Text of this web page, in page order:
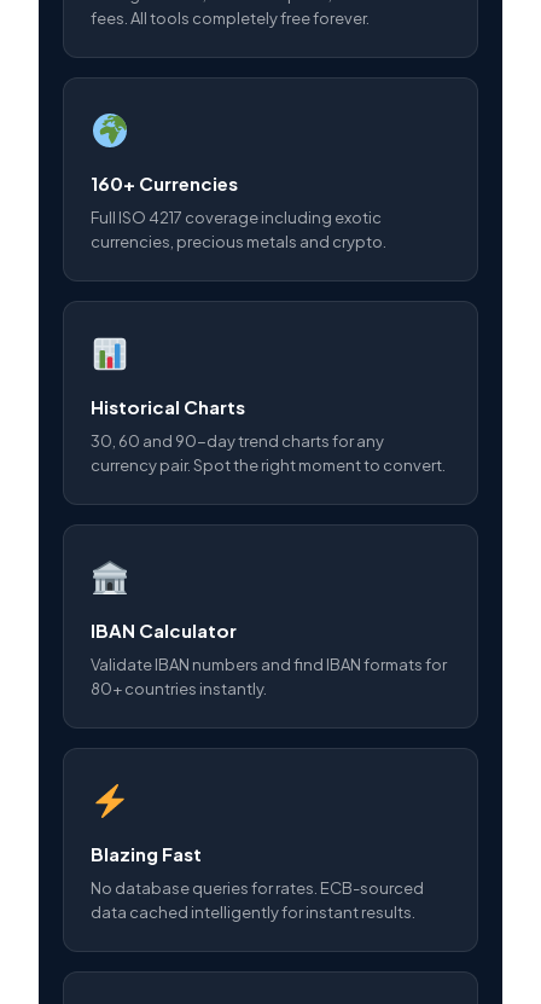
fees. All tools completely free forever.
160+ Currencies
Full ISO 4217 coverage including exotic
currencies, precious metals and crypto.
Historical Charts
30, 60 and 90-day trend charts for any
currency pair. Spot the right moment to convert.
IBAN Calculator
Validate IBAN numbers and find IBAN formats for
80+ countries instantly.
Blazing Fast
No database queries for rates. ECB-sourced
data cached intelligently for instant results.